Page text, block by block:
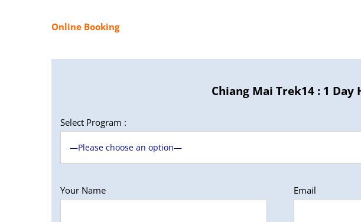
Online Booking
Chiang Mai Trek14 : 1
Select Program :
Your Name Email